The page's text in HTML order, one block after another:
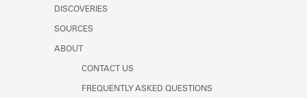
DISCOVERIES
SOURCES
ABOUT
CONTACT US
FREQUENTLY ASKED QUESTIONS